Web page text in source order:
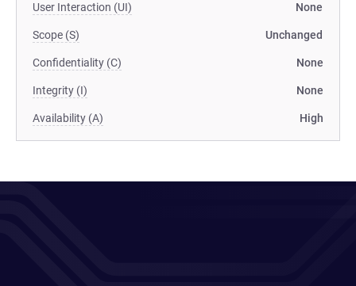
User Interaction (UI) None
Scope (S) Unchanged
Confidentiality (C) None
Integrity (I) None
Availability (A) High